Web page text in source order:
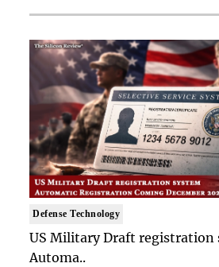
Defense Technology
US Military Draft registration
Automa..